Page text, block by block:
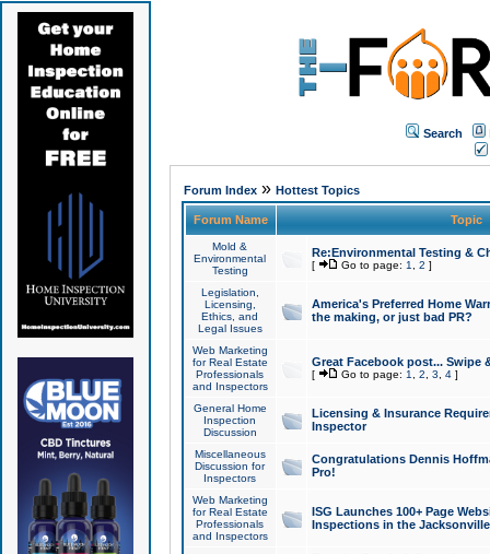
Search
Forum Index» Hottest Topics
Forum Name Topic
Mold &
Environmental
Testing
Re:Environmental Testing &
[ Go to page: 1 2 ]
Legislation,
Licensing,
Ethics, and
Legal Issues
America's Preferred Home
the making, or just bad PR?
Web Marketing
for Real Estate
Professionals
and Inspectors
Great Facebook post... Swipe
[ Go to page: 1 2 3 4]
General Home
Inspection
Discussion
Licensing & Insurance
Inspector
Miscellaneous
Discussion for
Inspectors
Congratulations Dennis
Pro!
Web Marketing
for Real Estate
Professionals
and Inspectors
ISG Launches 100+ Page
Inspections in the Jacksonville